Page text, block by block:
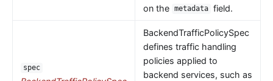
on the metadata field.
spec
BackendTrafficPolicySpec
defines traffic handling
policies applied to
backend services, such as